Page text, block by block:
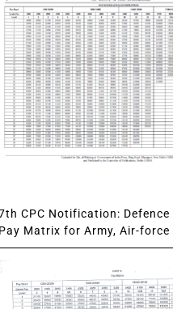
CPC Notification: Defence
Pay Matrix for Army, Air-force